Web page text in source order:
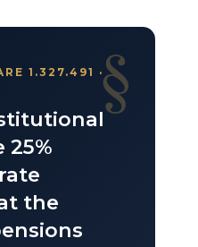
1.327.491 ·
the